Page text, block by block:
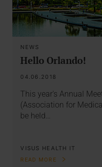
NEWS
Hello Orlando!
04.06.2018
This year's Annual
(Association for
be held…
VISUS HEALTH IT
READ MORE